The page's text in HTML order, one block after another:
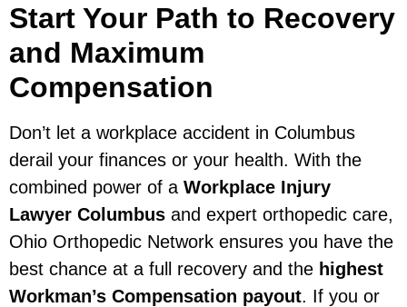
Start Your Path to Recovery
and Maximum
Compensation
Don’t let a workplace accident in Columbus
derail your finances or your health. With the
combined power of a Workplace Injury
Lawyer Columbus and expert orthopedic care,
Ohio Orthopedic Network ensures you have the
best chance at a full recovery and the highest
Workman’s Compensation payout. If you or